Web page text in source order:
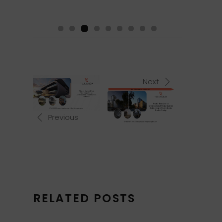
Previous
Next
RELATED POSTS